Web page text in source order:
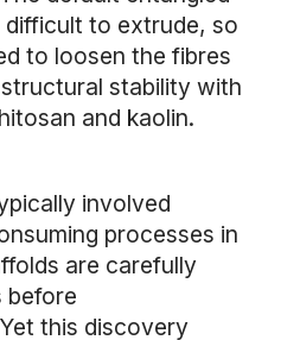
to extrude, so
to loosen the fibres
stability with
and kaolin.
involved
processes in
are carefully
before
this discovery